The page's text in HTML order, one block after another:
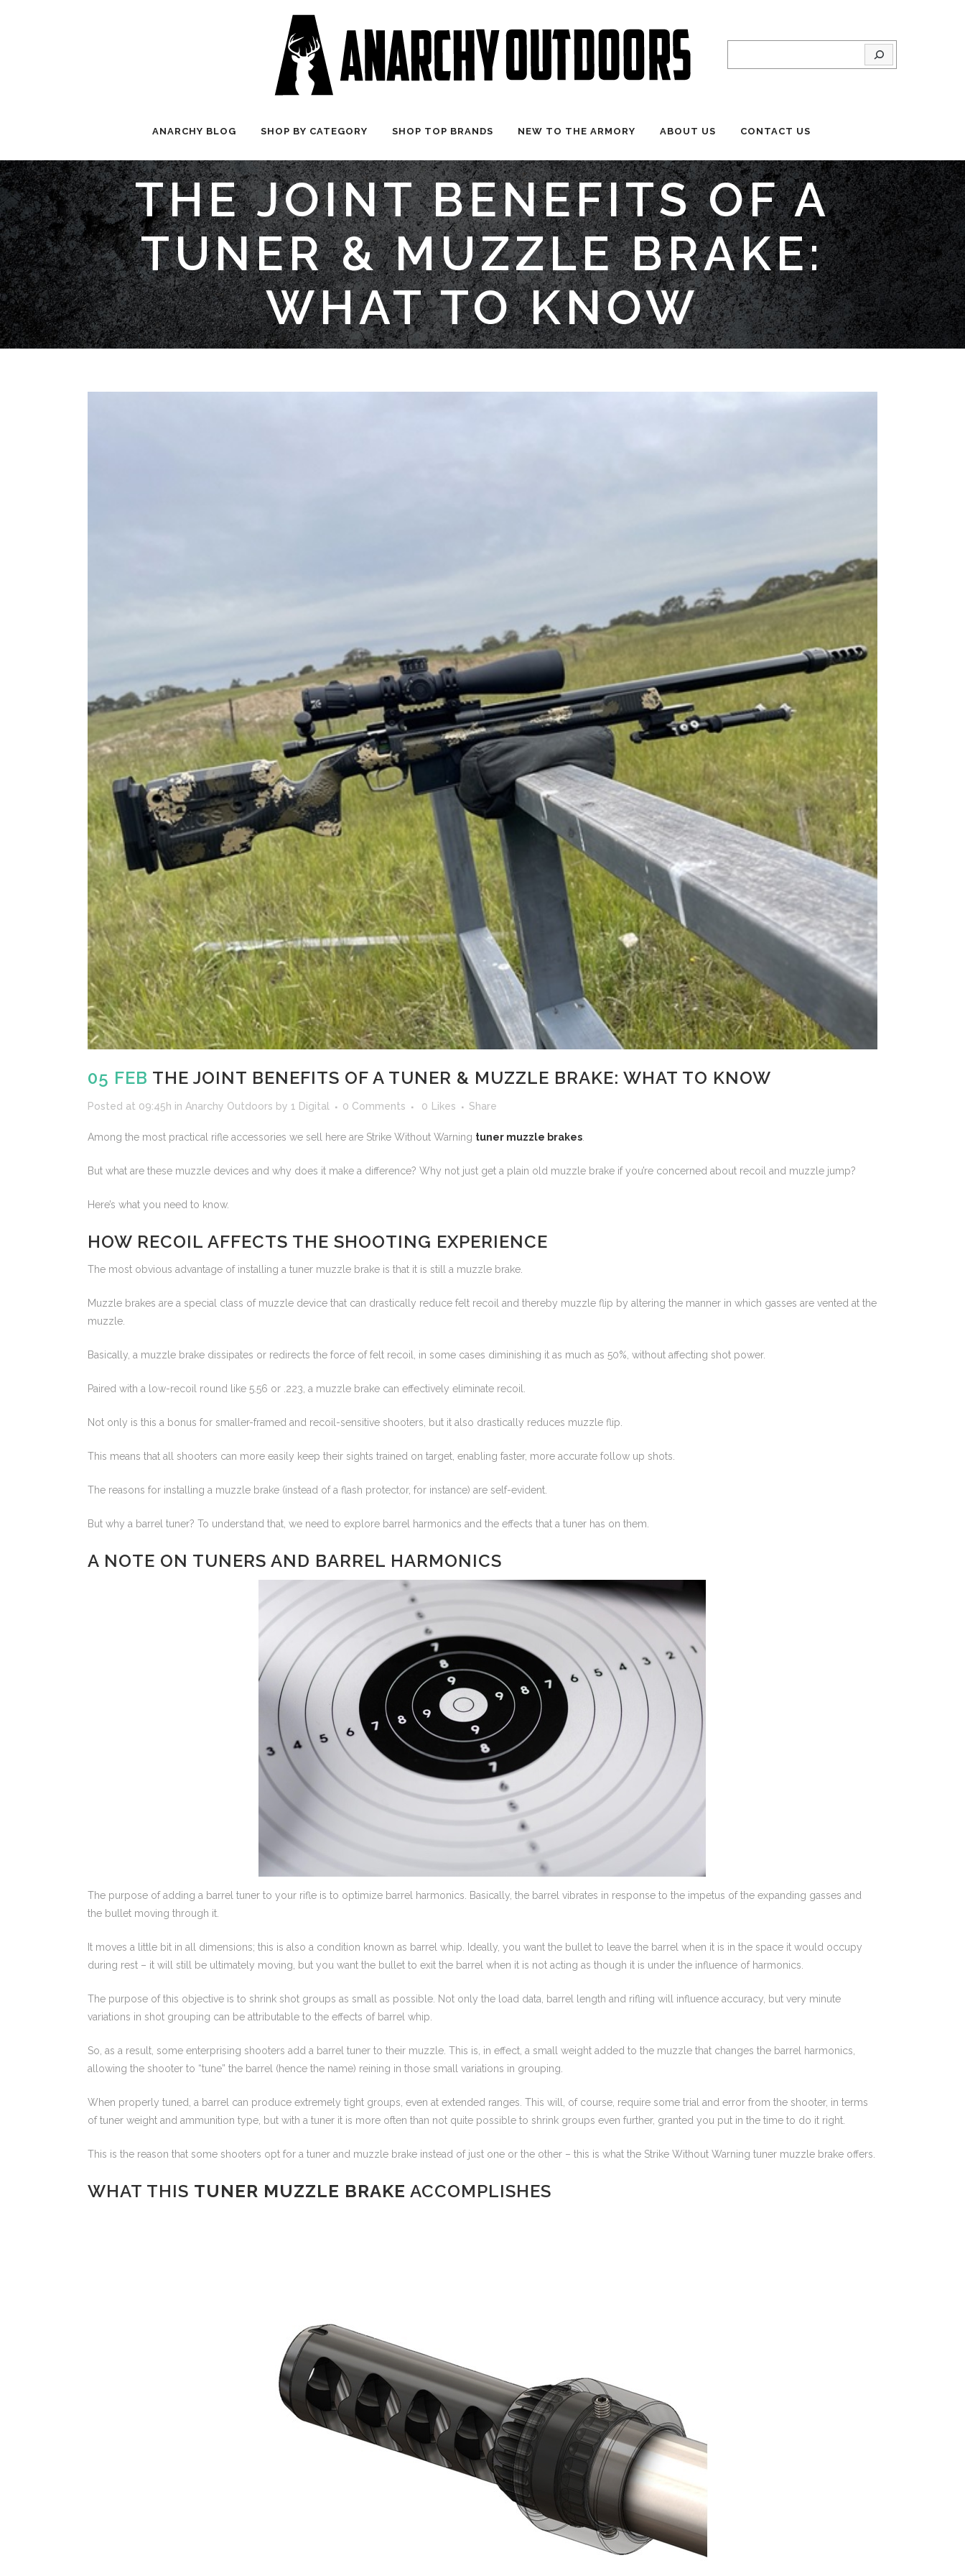
ANARCHY BLOG SHOP BY CATEGORY SHOP TOP BRANDS NEW TO THE ARMORY ABOUT US CONTACT US
THE JOINT BENEFITS OF A
TUNER & MUZZLE BRAKE:
WHAT TO KNOW
05 FEB THE JOINT BENEFITS OF A TUNER & MUZZLE BRAKE: WHAT TO KNOW
Posted at 09:45h in Anarchy Outdoors by 1 Digital 0 Comments 0 Likes Share
Among the most practical rifle accessories we sell here are Strike Without Warning tuner muzzle brakes
But what are these muzzle devices and why does it make a difference? Why not just get a plain old muzzle brake if you’re concerned about recoil and muzzle jump?
Here’s what you need to know.
HOW RECOIL AFFECTS THE SHOOTING EXPERIENCE
The most obvious advantage of installing a tuner muzzle brake is that it is still a muzzle brake.
Muzzle brakes are a special class of muzzle device that can drastically reduce felt recoil and thereby muzzle flip by altering the manner in which gasses are vented at the
muzzle.
Basically, a muzzle brake dissipates or redirects the force of felt recoil, in some cases diminishing it as much as 50%, without affecting shot power.
Paired with a low-recoil round like 5.56 or .223, a muzzle brake can effectively eliminate recoil.
Not only is this a bonus for smaller-framed and recoil-sensitive shooters, but it also drastically reduces muzzle flip.
This means that all shooters can more easily keep their sights trained on target, enabling faster, more accurate follow up shots.
The reasons for installing a muzzle brake (instead of a flash protector, for instance) are self-evident.
But why a barrel tuner? To understand that, we need to explore barrel harmonics and the effects that a tuner has on them.
A NOTE ON TUNERS AND BARREL HARMONICS
The purpose of adding a barrel tuner to your rifle is to optimize barrel harmonics. Basically, the barrel vibrates in response to the impetus of the expanding gasses and
the bullet moving through it.
It moves a little bit in all dimensions; this is also a condition known as barrel whip. Ideally, you want the bullet to leave the barrel when it is in the space it would occupy
during rest – it will still be ultimately moving, but you want the bullet to exit the barrel when it is not acting as though it is under the influence of harmonics.
The purpose of this objective is to shrink shot groups as small as possible. Not only the load data, barrel length and rifling will influence accuracy, but very minute
variations in shot grouping can be attributable to the effects of barrel whip.
So, as a result, some enterprising shooters add a barrel tuner to their muzzle. This is, in effect, a small weight added to the muzzle that changes the barrel harmonics,
allowing the shooter to “tune” the barrel (hence the name) reining in those small variations in grouping.
When properly tuned, a barrel can produce extremely tight groups, even at extended ranges. This will, of course, require some trial and error from the shooter, in terms
of tuner weight and ammunition type, but with a tuner it is more often than not quite possible to shrink groups even further, granted you put in the time to do it right.
This is the reason that some shooters opt for a tuner and muzzle brake instead of just one or the other – this is what the Strike Without Warning tuner muzzle brake offers.
WHAT THIS TUNER MUZZLE BRAKE ACCOMPLISHES